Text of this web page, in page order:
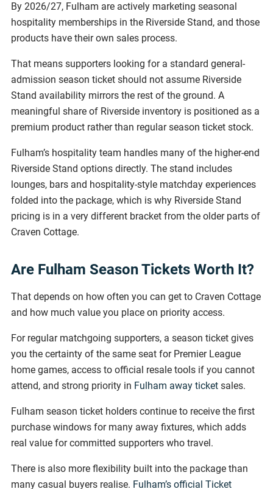
By 2026/27, Fulham are actively marketing seasonal
hospitality memberships in the Riverside Stand, and those
products have their own sales process.
That means supporters looking for a standard general-
admission season ticket should not assume Riverside
Stand availability mirrors the rest of the ground. A
meaningful share of Riverside inventory is positioned as a
premium product rather than regular season ticket stock.
Fulham’s hospitality team handles many of the higher-end
Riverside Stand options directly. The stand includes
lounges, bars and hospitality-style matchday experiences
folded into the package, which is why Riverside Stand
pricing is in a very different bracket from the older parts of
Craven Cottage.
Are Fulham Season Tickets Worth It?
That depends on how often you can get to Craven Cottage
and how much value you place on priority access.
For regular matchgoing supporters, a season ticket gives
you the certainty of the same seat for Premier League
home games, access to official resale tools if you cannot
attend, and strong priority in Fulham away ticket sales.
Fulham season ticket holders continue to receive the first
purchase windows for many away fixtures, which adds
real value for committed supporters who travel.
There is also more flexibility built into the package than
many casual buyers realise. Fulham’s official Ticket